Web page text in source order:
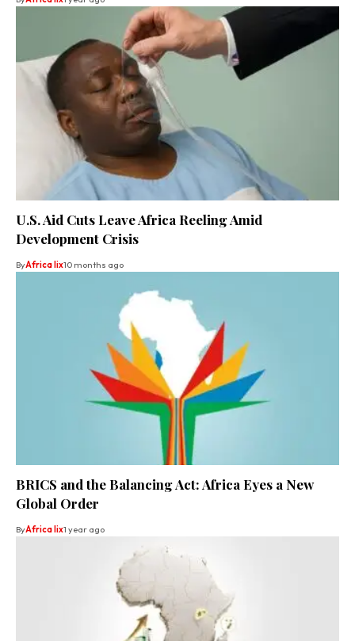
U.S. Aid Cuts Leave Africa Reeling Amid
Development Crisis
ByAfrica lix10 months ago
BRICS and the Balancing Act: Africa Eyes a New
Global Order
ByAfrica lix1 year ago